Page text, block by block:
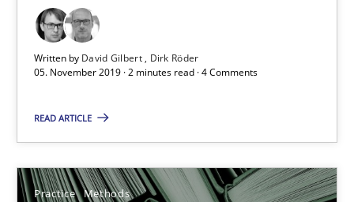
Written by David Gilbert
Dirk Röder
05. November 2019 · 2 minutes read · 4 Comments
READ ARTICLE
Practice Methods
Learning from history: The case of Software
‘A large elephant is in the room but we are not able or brave
Paul Wernick